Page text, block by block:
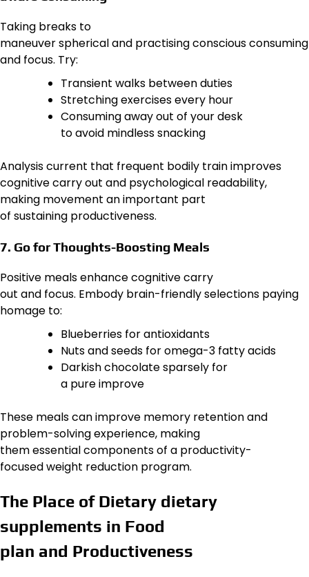
Taking breaks to
maneuver spherical and practising conscious
and focus. Try:
Transient walks between duties
Stretching exercises every hour
Consuming away out of your desk
to avoid mindless snacking
Analysis current that frequent bodily train improves
cognitive carry out and psychological readability,
making movement an important part
of sustaining productiveness.
7. Go for Thoughts-Boosting Meals
Positive meals enhance cognitive carry
out and focus. Embody brain-friendly selections paying
homage to:
Blueberries for antioxidants
Nuts and seeds for omega-3 fatty acids
Darkish chocolate sparsely for
a pure improve
These meals can improve memory retention and
problem-solving experience, making
them essential components of a productivity-
focused weight reduction program.
The Place of Dietary dietary
supplements in Food
plan and Productiveness